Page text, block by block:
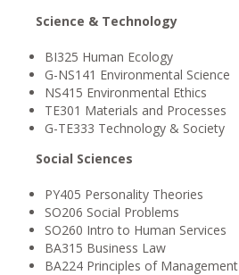
Science & Technology
BI325 Human Ecology
G-NS141 Environmental Science
NS415 Environmental Ethics
TE301 Materials and Processes
G-TE333 Technology & Society
Social Sciences
PY405 Personality Theories
SO206 Social Problems
SO260 Intro to Human Services
BA315 Business Law
BA224 Principles of Management